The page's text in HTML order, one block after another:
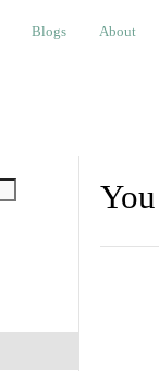
About Bembino
Blogs About